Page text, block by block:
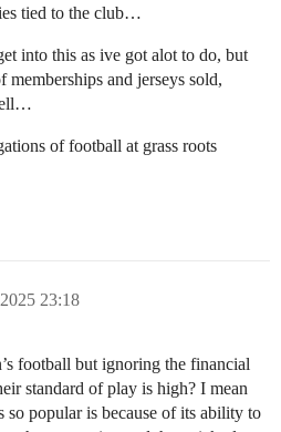
tied to the club…
into this as ive got alot to do, but
and jerseys sold,
of football at grass roots
23:18
football but ignoring the financial
standard of play is high? I mean
so popular is because of its ability to